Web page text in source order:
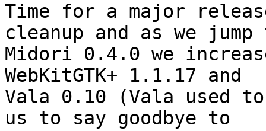
Time for a major
cleanup and as we jump
Midori 0.4.0 we
WebKitGTK+ 1.1.17 and
Vala 0.10 (Vala used
us to say goodbye to